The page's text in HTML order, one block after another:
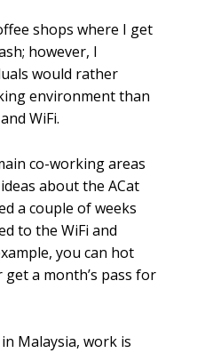
shops where I get
however, I
would rather
environment than
WiFi.
co-working areas
about the ACat
a couple of weeks
to the WiFi and
you can hot
get a month’s pass for
Malaysia, work is